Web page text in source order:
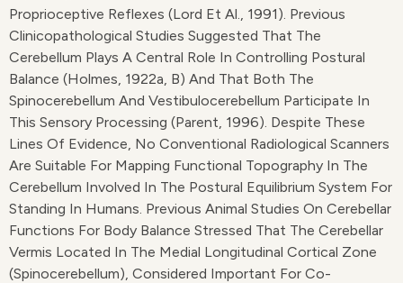
Proprioceptive Reflexes (Lord Et Al., 1991). Previous
Clinicopathological Studies Suggested That The
Cerebellum Plays A Central Role In Controlling Postural
Balance (Holmes, 1922a, B) And That Both The
Spinocerebellum And Vestibulocerebellum Participate In
This Sensory Processing (Parent, 1996). Despite These
Lines Of Evidence, No Conventional Radiological Scanners
Are Suitable For Mapping Functional Topography In The
Cerebellum Involved In The Postural Equilibrium System For
Standing In Humans. Previous Animal Studies On Cerebellar
Functions For Body Balance Stressed That The Cerebellar
Vermis Located In The Medial Longitudinal Cortical Zone
(spinocerebellum), Considered Important For Co-